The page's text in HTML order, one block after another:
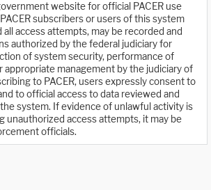
website for official PACER use
subscribers or users of this system
all access attempts, may be recorded and
authorized by the federal judiciary for
of system security, performance of
appropriate management by the judiciary of
to PACER, users expressly consent to
to official access to data reviewed and
system. If evidence of unlawful activity is
unauthorized access attempts, it may be
officials.